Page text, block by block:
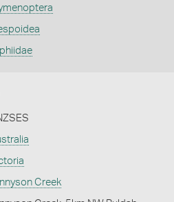
Creek